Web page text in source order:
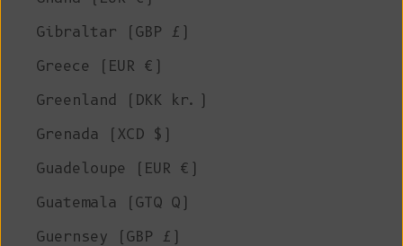
Gibraltar (GBP £)
Greece (EUR €)
Greenland (DKK kr.)
Grenada (XCD $)
Guadeloupe (EUR €)
Guatemala (GTQ Q)
Guernsey (GBP £)